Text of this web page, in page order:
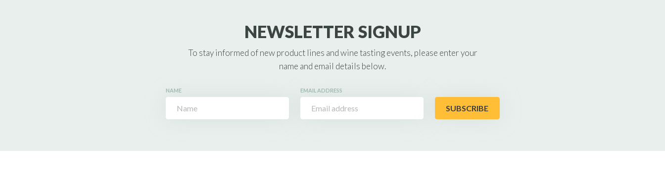
NEWSLETTER SIGNUP
To stay informed of new product lines and wine tasting events, please enter your
name and email details below.
NAME EMAIL ADDRESS